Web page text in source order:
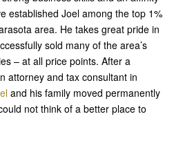
established Joel among the top 1%
area. He takes great pride in
sold many of the area’s
– at all price points. After a
attorney and tax consultant in
and his family moved permanently
not think of a better place to